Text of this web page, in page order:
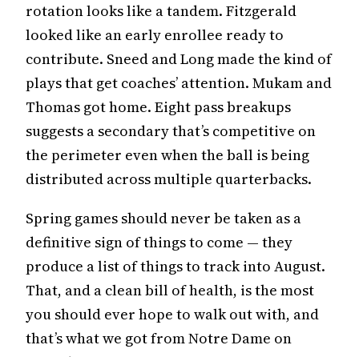
rotation looks like a tandem. Fitzgerald
looked like an early enrollee ready to
contribute. Sneed and Long made the kind of
plays that get coaches’ attention. Mukam and
Thomas got home. Eight pass breakups
suggests a secondary that’s competitive on
the perimeter even when the ball is being
distributed across multiple quarterbacks.
Spring games should never be taken as a
definitive sign of things to come — they
produce a list of things to track into August.
That, and a clean bill of health, is the most
you should ever hope to walk out with, and
that’s what we got from Notre Dame on